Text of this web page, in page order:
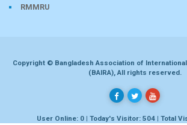
RMMRU
Copyright © Bangladesh Association of
(BAIRA), All rights reserved.
User Online: 0 | Today's Visitor: 504 | Total